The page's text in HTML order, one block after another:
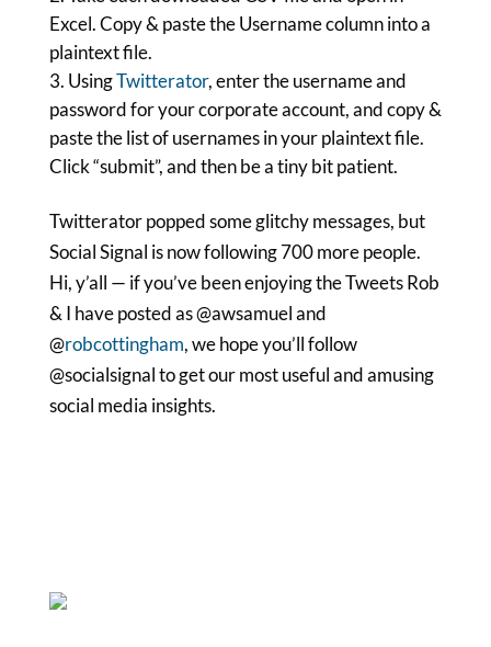
Excel. Copy & paste the Username column into a
plaintext file.
UsingTwitterator, enter the username and
password for your corporate account, and copy &
paste the list of usernames in your plaintext file.
Click “submit”, and then be a tiny bit patient.
Twitterator popped some glitchy messages, but
Social Signal is now following 700 more people.
Hi, y’all — if you’ve been enjoying the Tweets Rob
& I have posted as @awsamuel and
@robcottingham, we hope you’ll follow
@socialsignal to get our most useful and amusing
social media insights.